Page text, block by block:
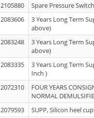
2105880
Spare Pressure Switch
2083606
3 Years Long Term
above)
2083248
3 Years Long Term
above)
2083335
3 Years Long Term
Inch )
2072310
FOUR YEARS
NORMAL
2079593 SUPP, Silicon heel